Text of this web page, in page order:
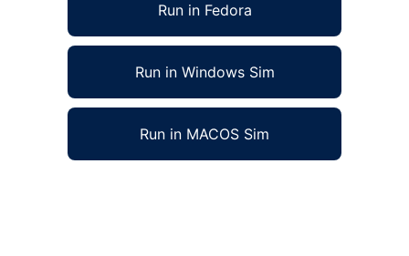
Run in Fedora
Run in Windows Sim
Run in MACOS Sim